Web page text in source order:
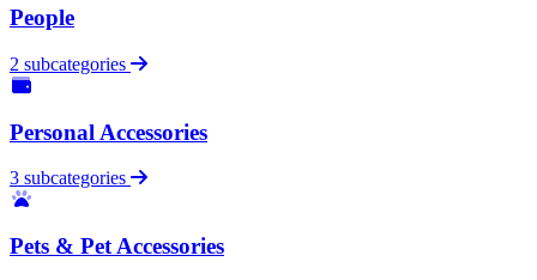
People
2 subcategories
Personal Accessories
3 subcategories
Pets & Pet Accessories